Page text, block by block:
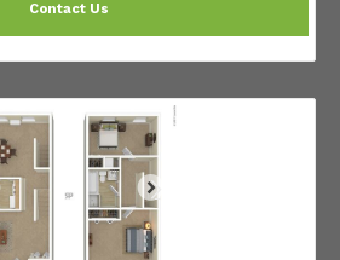
Contact Us